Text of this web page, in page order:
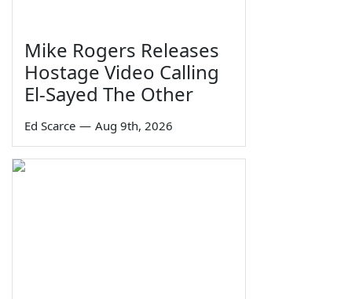
Mike Rogers Releases
Hostage Video Calling
El-Sayed The Other
Ed Scarce — Aug 9th, 2026